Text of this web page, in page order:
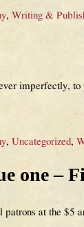
,Writing &
imperfectly,
,Uncategorized,
one –
at the $5